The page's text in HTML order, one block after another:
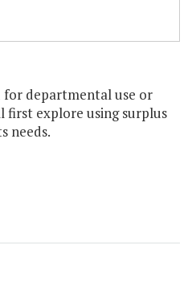
for departmental use or
first explore using surplus
needs.